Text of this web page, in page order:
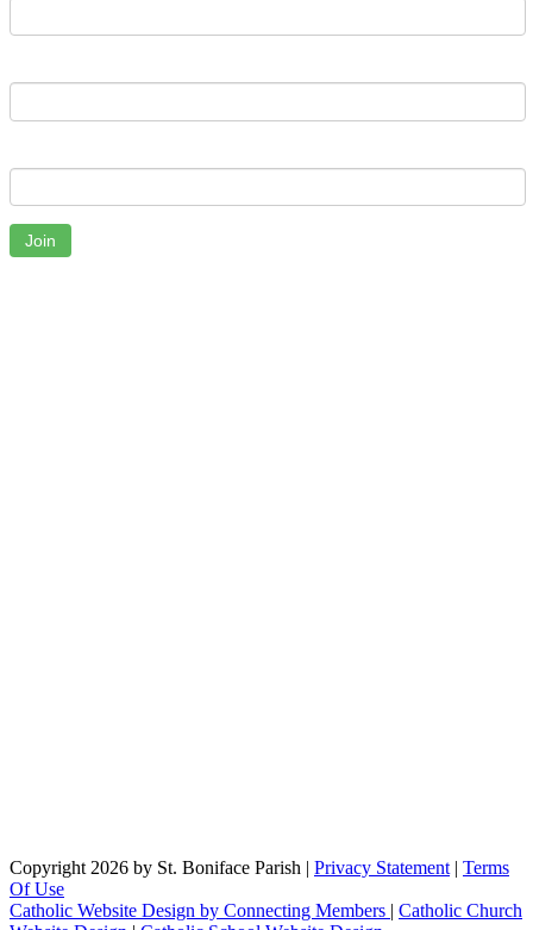
Join
Copyright 2026 by St. Boniface Parish | Privacy Statement | Terms
Of Use
Catholic Website Design by Connecting Members | Catholic Church